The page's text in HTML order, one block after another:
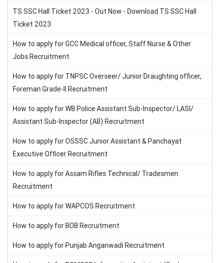
TS SSC Hall Ticket 2023 - Out Now - Download TS SSC Hall
Ticket 2023
How to apply for GCC Medical officer, Staff Nurse & Other
Jobs Recruitment
How to apply for TNPSC Overseer/ Junior Draughting officer,
Foreman Grade-II Recruitment
How to apply for WB Police Assistant Sub-Inspector/ LASI/
Assistant Sub-Inspector (AB) Recruitment
How to apply for OSSSC Junior Assistant & Panchayat
Executive Officer Recruitment
How to apply for Assam Rifles Technical/ Tradesmen
Recruitment
How to apply for WAPCOS Recruitment
How to apply for BOB Recruitment
How to apply for Punjab Anganwadi Recruitment